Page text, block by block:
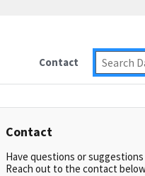
Contact
Contact
Have questions or
Reach out to the contact